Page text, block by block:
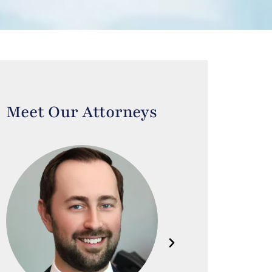
Meet Our Attorneys